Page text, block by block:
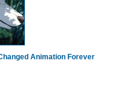
Animation Forever